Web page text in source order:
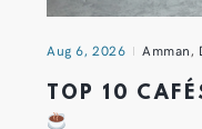
Aug 6, 2026 Amman,
TOP 10